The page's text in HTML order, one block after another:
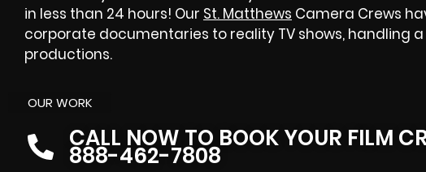
in less than 24 hours! Our St. Matthews Camera Crews
corporate documentaries to reality TV shows, handling
productions.
OUR WORK
CALL NOW TO BOOK YOUR FILM
888-462-7808